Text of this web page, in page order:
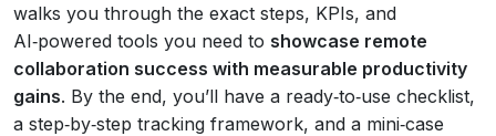
walks you through the exact steps, KPIs, and
AI‑powered tools you need to showcase remote
collaboration success with measurable productivity
gains. By the end, you’ll have a ready‑to‑use checklist,
a step‑by‑step tracking framework, and a mini‑case